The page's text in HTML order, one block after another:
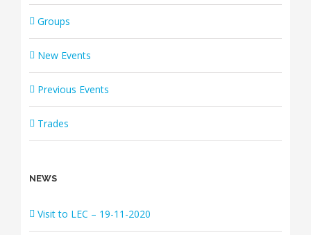
Groups
New Events
Previous Events
Trades
NEWS
Visit to LEC – 19-11-2020